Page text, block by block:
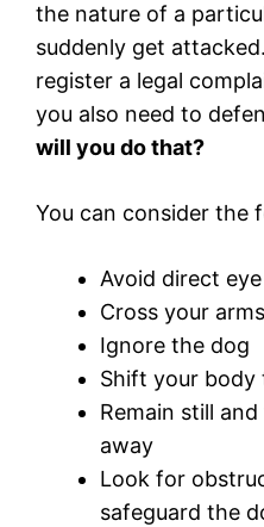
the nature of a
suddenly get
register a legal
you also need to
will you do that?
You can consider the
Avoid direct
Cross your arms
Ignore the dog
Shift your body
Remain still
away
Look for
safeguard the